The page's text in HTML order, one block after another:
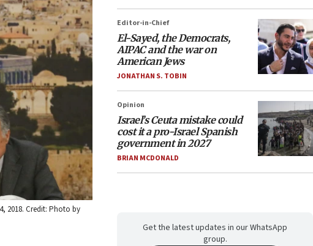
2018. Credit: Photo by
Editor-in-Chief
El-Sayed, the Democrats,
AIPAC and the war on
American Jews
JONATHAN S. TOBIN
Opinion
Israel’s Ceuta mistake could
cost it a pro-Israel Spanish
government in 2027
BRIAN MCDONALD
Get the latest updates in our WhatsApp
group.